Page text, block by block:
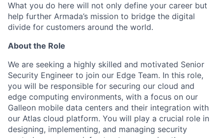
What you do here will not only define your career but
help further Armada’s mission to bridge the digital
divide for customers around the world.
About the Role
We are seeking a highly skilled and motivated Senior
Security Engineer to join our Edge Team. In this role,
you will be responsible for securing our cloud and
edge computing environments, with a focus on our
Galleon mobile data centers and their integration with
our Atlas cloud platform. You will play a crucial role in
designing, implementing, and managing security